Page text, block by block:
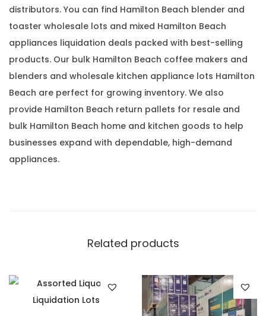
distributors. You can find Hamilton Beach blender and
toaster wholesale lots and mixed Hamilton Beach
appliances liquidation deals packed with best-selling
products. Our bulk Hamilton Beach coffee makers and
blenders and wholesale kitchen appliance lots Hamilton
Beach are perfect for growing inventory. We also
provide Hamilton Beach return pallets for resale and
bulk Hamilton Beach home and kitchen goods to help
businesses expand with dependable, high-demand
appliances.
Related products